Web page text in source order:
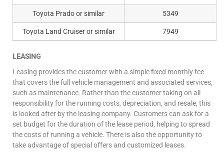
Toyota Prado or similar 5349
Toyota Land Cruiser or similar 7949
LEASING
Leasing provides the customer with a simple fixed monthly fee
that covers the full vehicle management and associated services,
such as maintenance. Rather than the customer taking on all
responsibility for the running costs, depreciation, and resale, this
is looked after by the leasing company. Customers can ask for a
set budget for the duration of the lease period, helping to spread
the costs of running a vehicle. There is also the opportunity to
take advantage of special offers and customized leases.